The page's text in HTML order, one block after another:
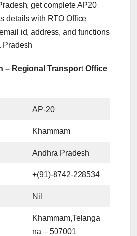
get complete AP20
details with RTO Office
id, address, and functions
Pradesh
– Regional Transport Office
AP-20
Khammam
Andhra Pradesh
+(91)-8742-228534
Nil
Khammam,Telanga
na – 507001